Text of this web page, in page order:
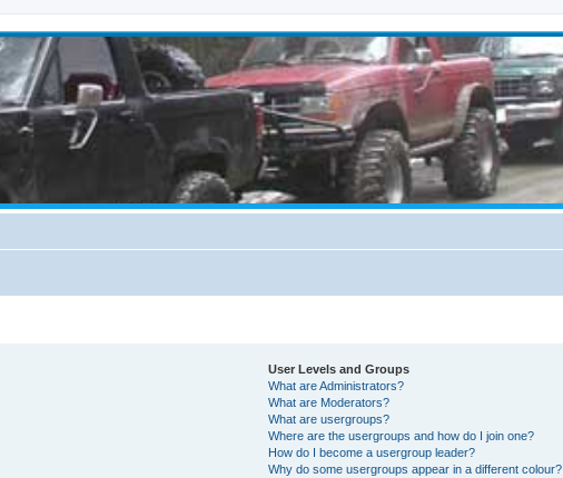
User Levels and Groups
What are Administrators?
What are Moderators?
What are usergroups?
Where are the usergroups and how do I join one?
How do I become a usergroup leader?
Why do some usergroups appear in a different colour?